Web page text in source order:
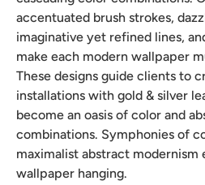
accentuated brush strokes,
imaginative yet refined lines,
make each modern wallpaper
These designs guide clients to
installations with gold & silver
become an oasis of color and
combinations. Symphonies of
maximalist abstract modernism
wallpaper hanging.